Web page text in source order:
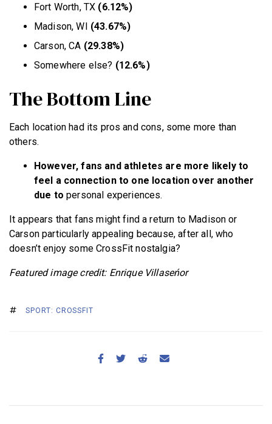
Fort Worth, TX (6.12%)
Madison, WI (43.67%)
Carson, CA (29.38%)
Somewhere else? (12.6%)
The Bottom Line
Each location had its pros and cons, some more than
others.
However, fans and athletes are more likely to
feel a connection to one location over another
due to personal experiences.
It appears that fans might find a return to Madison or
Carson particularly appealing because, after all, who
doesn’t enjoy some CrossFit nostalgia?
Featured image credit: Enrique Villaseńor
SPORT: CROSSFIT